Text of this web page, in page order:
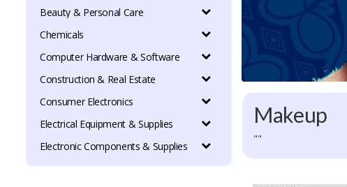
Beauty & Personal Care
Chemicals
Computer Hardware & Software
Construction & Real Estate
Consumer Electronics
Electrical Equipment & Supplies
Electronic Components & Supplies
Makeup
""